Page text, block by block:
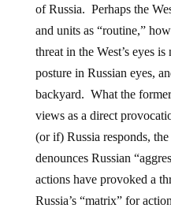
of Russia. Perhaps the
and units as “routine,”
threat in the West’s eyes
posture in Russian eyes,
backyard. What the
views as a direct
(or if) Russia responds,
denounces Russian
actions have provoked a
Russia’s “matrix” for